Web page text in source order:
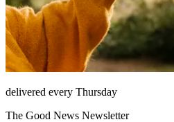
delivered every Thursday
The Good News Newsletter